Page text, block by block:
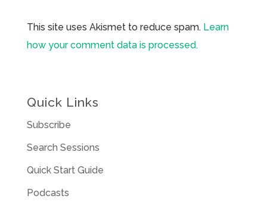
This site uses Akismet to reduce spam. Learn
how your comment data is processed.
Quick Links
Subscribe
Search Sessions
Quick Start Guide
Podcasts